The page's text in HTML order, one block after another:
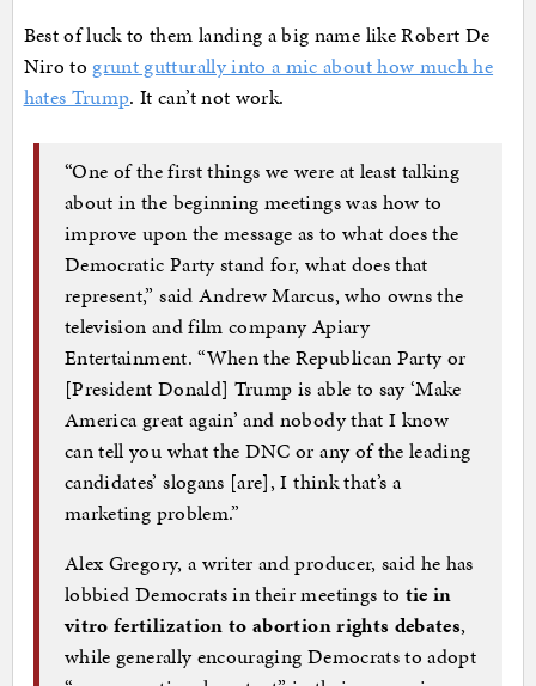
Best of luck to them landing a big name like Robert De
Niro to grunt gutturally into a mic about how much he
hates Trump. It can’t not work.
“One of the first things we were at least talking
about in the beginning meetings was how to
improve upon the message as to what does the
Democratic Party stand for, what does that
represent,” said Andrew Marcus, who owns the
television and film company Apiary
Entertainment. “When the Republican Party or
[President Donald] Trump is able to say ‘Make
America great again’ and nobody that I know
can tell you what the DNC or any of the leading
candidates’ slogans [are], I think that’s a
marketing problem.”
Alex Gregory, a writer and producer, said he has
lobbied Democrats in their meetings to tie in
vitro fertilization to abortion rights debates,
while generally encouraging Democrats to adopt